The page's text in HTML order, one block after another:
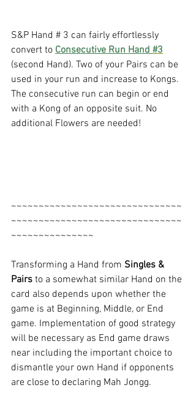
S&P Hand # 3 can fairly effortlessly
convert to Consecutive Run Hand #3
(second Hand). Two of your Pairs can be
used in your run and increase to Kongs.
The consecutive run can begin or end
with a Kong of an opposite suit. No
additional Flowers are needed!
~~~~~~~~~~~~~~~~~~~~~~~~~~~~~~~
~~~~~~~~~~~~~~~~~~~~~~~~~~~~~~~
~~~~~~~~~~~~~~~
Transforming a Hand from Singles &
Pairs to a somewhat similar Hand on the
card also depends upon whether the
game is at Beginning, Middle, or End
game. Implementation of good strategy
will be necessary as End game draws
near including the important choice to
dismantle your own Hand if opponents
are close to declaring Mah Jongg.